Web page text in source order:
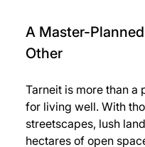
A Master-
Other
Tarneit is more than a
for living well. With
streetscapes, lush
hectares of open